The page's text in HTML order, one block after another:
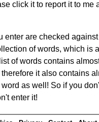
click it to report it to me
enter are checked against
of words, which is
of words contains
it also contains
as well! So if you
enter it!